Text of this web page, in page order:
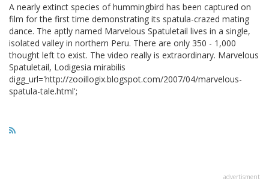
A nearly extinct species of hummingbird has been captured on
film for the first time demonstrating its spatula-crazed mating
dance. The aptly named Marvelous Spatuletail lives in a single,
isolated valley in northern Peru. There are only 350 - 1,000
thought left to exist. The video really is extraordinary. Marvelous
Spatuletail, Lodigesia mirabilis
digg_url='http://zooillogix.blogspot.com/2007/04/marvelous-
spatula-tale.html';
advertisment